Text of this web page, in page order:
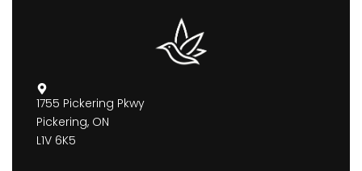
1755 Pickering Pkwy
Pickering, ON
L1V 6K5